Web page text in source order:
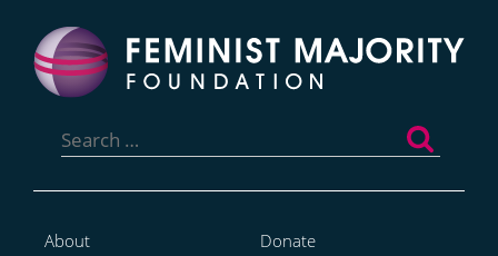
for:
About
Donate